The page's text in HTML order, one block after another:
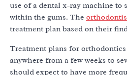
use of a dental x-ray machine to
within the gums. The
treatment plan based on their
Treatment plans for
anywhere from a few weeks to
should expect to have more